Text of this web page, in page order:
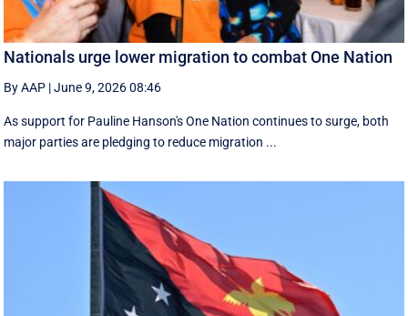
Nationals urge lower migration to combat One Nation
By AAP |June 9, 2026 08:46
As support for Pauline Hanson's One Nation continues to surge, both
major parties are pledging to reduce migration ...